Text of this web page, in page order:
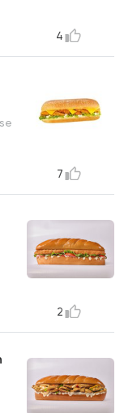
4
7
2